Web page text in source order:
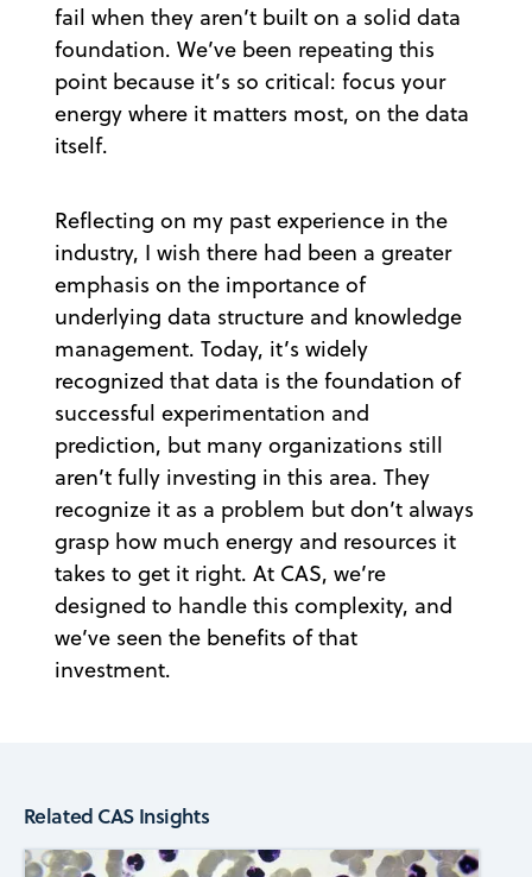
fail when they aren’t built on a solid data
foundation. We’ve been repeating this
point because it’s so critical: focus your
energy where it matters most, on the data
itself.
Reflecting on my past experience in the
industry, I wish there had been a greater
emphasis on the importance of
underlying data structure and knowledge
management. Today, it’s widely
recognized that data is the foundation of
successful experimentation and
prediction, but many organizations still
aren’t fully investing in this area. They
recognize it as a problem but don’t always
grasp how much energy and resources it
takes to get it right. At CAS, we’re
designed to handle this complexity, and
we’ve seen the benefits of that
investment.
Related CAS Insights